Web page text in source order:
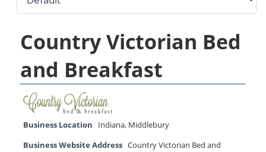
Country Victorian Bed
and Breakfast
Business Location Indiana, Middlebury
Business Website Address Country Victorian Bed and